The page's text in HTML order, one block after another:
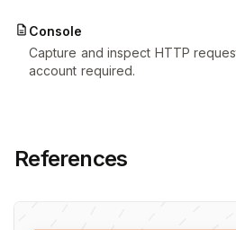
Console
Capture and inspect HTTP
account required.
References